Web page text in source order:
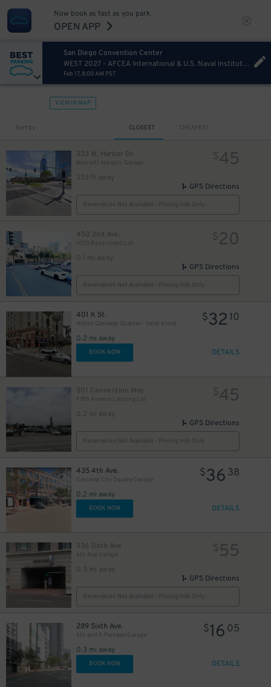
Now book as fast as you park.
OPEN APP
San Diego Convention Center
WEST 2027 - AFCEA International & U.S. Naval Institute Wednesday
Feb 17, 8:00 AM PST
VIEW IN MAP
Sort by CLOSEST CHEAPEST
333 W. Harbor Dr.
Marriott Marquis Garage
333 ft away
$45
GPS Directions
Reservation Not Available - Pricing Info Only
450 2nd Ave.
1035 Bosa Island Lot
0.1 mi away
$20
GPS Directions
Reservation Not Available - Pricing Info Only
401 K St.
Hilton Gaslamp Quarter - Valet Kiosk
0.2 mi away
$32 10
BOOK NOW DETAILS
501 Convention Way
Fifth Avenue Landing Lot
0.2 mi away
$45
GPS Directions
Reservation Not Available - Pricing Info Only
435 4th Ave.
Gaslamp City Square Garage
0.2 mi away
$36 38
BOOK NOW DETAILS
336 Sixth Ave
6th Ave Garage
0.3 mi away
$ 55
GPS Directions
Reservation Not Available - Pricing Info Only
289 Sixth Ave.
6th and K Parkade Garage
0.3 mi away
$16 05
BOOK NOW DETAILS
$25
$24